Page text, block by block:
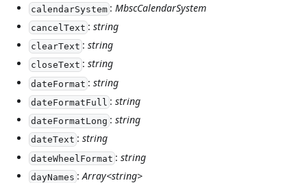
calendarSystem: MbscCalendarSystem
cancelText : string
clearText : string
closeText : string
dateFormat : string
dateFormatFull : string
dateFormatLong : string
dateText : string
dateWheelFormat : string
dayNames :Array<string>